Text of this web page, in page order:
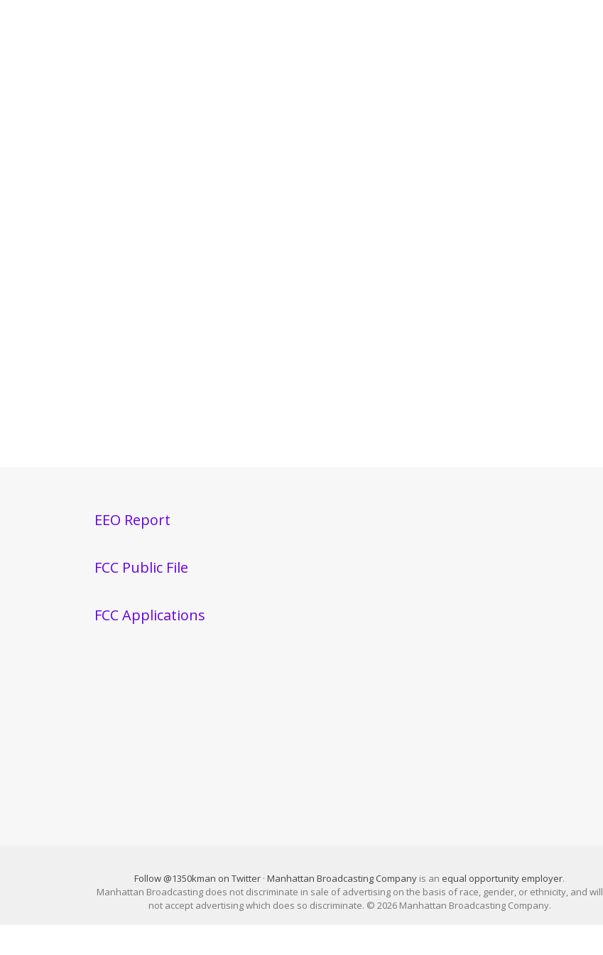
EEO Report
FCC Public File
FCC Applications
Follow @1350kman on Twitter ·Manhattan Broadcasting Company is an equal opportunity employer.
Manhattan Broadcasting does not discriminate in sale of advertising on the basis of race, gender, or ethnicity, and will
not accept advertising which does so discriminate. © 2026 Manhattan Broadcasting Company.